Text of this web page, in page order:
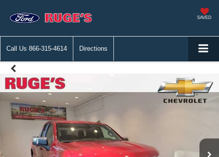
SAVED
Call Us 866-315-4614 Directions